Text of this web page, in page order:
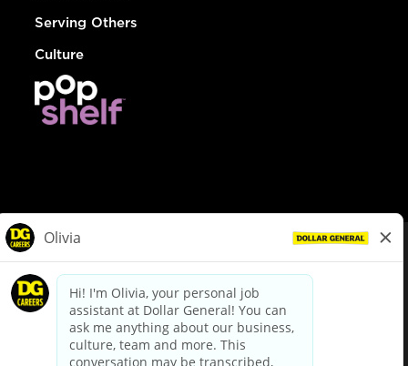
Serving Others
Culture
dollargeneral.com|Privacy Policy|Terms & Conditions
Your Privacy Choices
California Employee and Third Party Privacy Policy
Applicant Privacy Notice